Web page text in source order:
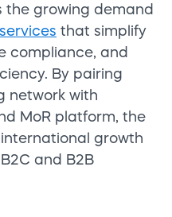
the growing demand
that simplify
compliance, and
By pairing
network with
MoR platform, the
growth
and B2B